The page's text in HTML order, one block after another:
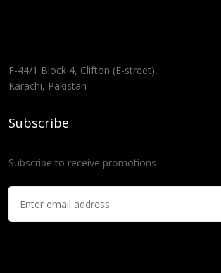
F-44/1 Block 4, Clifton (E-street),
Karachi, Pakistan
Subscribe
Subscribe to receive promotions